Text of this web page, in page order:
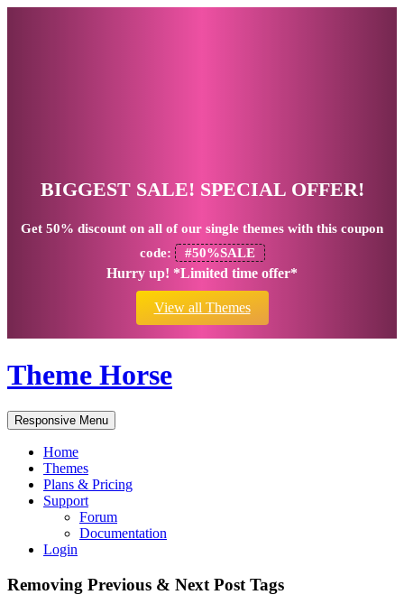
BIGGEST SALE! SPECIAL OFFER!
Get 50% discount on all of our single themes with this coupon
code:
#50%SALE
Hurry up! *Limited time offer*
View all Themes
Theme Horse
Responsive Menu
Home
Themes
Plans & Pricing
Support
Forum
Documentation
Login
Removing Previous & Next Post Tags